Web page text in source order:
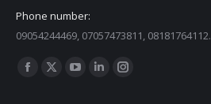
Phone number:
09054244469, 07057473811, 08181764112.
Find us on:
Facebook
X
YouTubeLinkedinInstagram